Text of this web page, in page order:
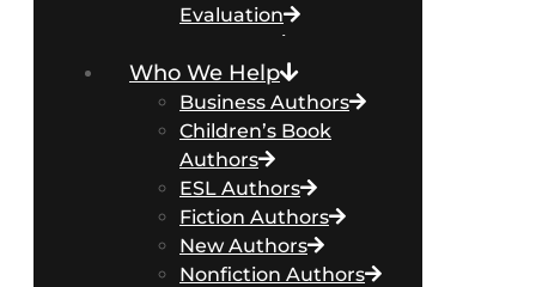
Evaluation
Who We Help
Business Authors
Children’s Book
Authors
ESL Authors
Fiction Authors
New Authors
Nonfiction Authors